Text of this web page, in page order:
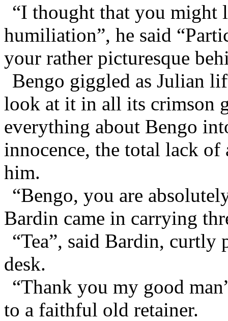
“I thought that you might
humiliation”, he said
your rather picturesque
Bengo giggled as Julian
look at it in all its crimson
everything about Bengo
innocence, the total lack
him.
“Bengo, you are
Bardin came in carrying
“Tea”, said Bardin,
desk.
“Thank you my good
to a faithful old retainer.